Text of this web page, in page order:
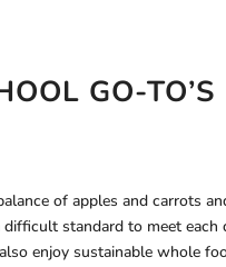
GO-TO’S
of apples and carrots
standard to meet each
enjoy sustainable whole